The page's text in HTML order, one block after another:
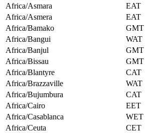
Africa/Asmara
EAT
Africa/Asmera
EAT
Africa/Bamako
GMT
Africa/Bangui
WAT
Africa/Banjul
GMT
Africa/Bissau
GMT
Africa/Blantyre
CAT
Africa/Brazzaville
WAT
Africa/Bujumbura
CAT
Africa/Cairo
EET
Africa/Casablanca
WET
Africa/Ceuta
CET